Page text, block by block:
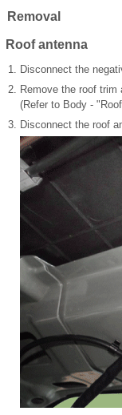
Removal
Roof antenna
1. Disconnect the
2. Remove the roof trim
(Refer to Body -
3. Disconnect the roof